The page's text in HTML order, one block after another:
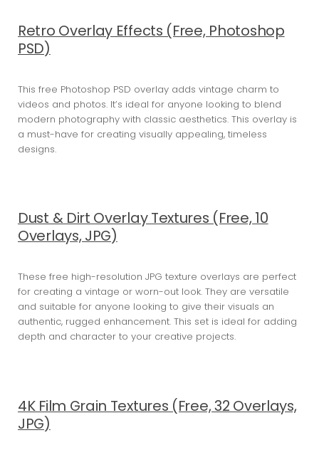
Retro Overlay Effects (Free, Photoshop
PSD)
This free Photoshop PSD overlay adds vintage charm to
videos and photos. It’s ideal for anyone looking to blend
modern photography with classic aesthetics. This overlay is
a must-have for creating visually appealing, timeless
designs.
Dust & Dirt Overlay Textures (Free, 10
Overlays, JPG)
These free high-resolution JPG texture overlays are perfect
for creating a vintage or worn-out look. They are versatile
and suitable for anyone looking to give their visuals an
authentic, rugged enhancement. This set is ideal for adding
depth and character to your creative projects.
4K Film Grain Textures (Free, 32 Overlays,
JPG)